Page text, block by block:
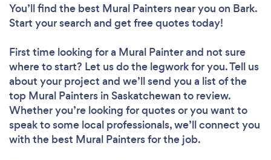
You’ll find the best Mural Painters near you on Bark.
Start your search and get free quotes today!
First time looking for a Mural Painterand not sure
where to start? Let us do the legwork for you. Tell us
about your project and we’ll send you a list of the
top Mural Painters in Saskatchewan to review.
Whether you’re looking for quotes or you want to
speak to some local professionals, we’ll connect you
with the best Mural Painters for the job.